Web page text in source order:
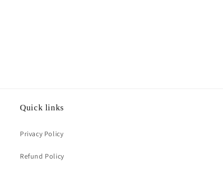
Quick links
Privacy Policy
Refund Policy